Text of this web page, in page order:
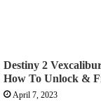
Destiny 2
How To Unlock &
April 7, 2023